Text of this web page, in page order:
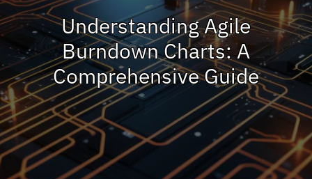
Understanding Agile
Burndown Charts: A
Comprehensive Guide